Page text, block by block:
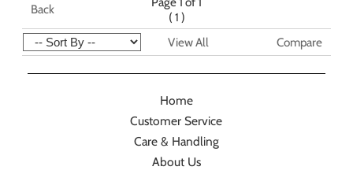
Back
( 1 )
View All
Compare
Home
Customer Service
Care & Handling
About Us